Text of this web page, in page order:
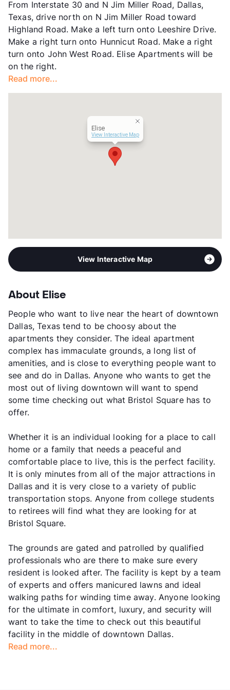
County
Dallas
Units
Hours
MF 10-6, SA 10-5
Lease Terms
5-15
Short Term Leases
Available
Transit
Occupancy
Management
BH Services, LLC
From Interstate 30 and N Jim Miller Road, Dallas,
Texas, drive north on N Jim Miller Road toward
Highland Road. Make a left turn onto Leeshire Drive.
Make a right turn onto Hunnicut Road. Make a right
turn onto John West Road. Elise Apartments will be
on the right.
Read more...
Elise
View Interactive Map
View Interactive Map
About Elise
People who want to live near the heart of downtown
Dallas, Texas tend to be choosy about the
apartments they consider. The ideal apartment
complex has immaculate grounds, a long list of
amenities, and is close to everything people want to
see and do in Dallas. Anyone who wants to get the
most out of living downtown will want to spend
some time checking out what Bristol Square has to
offer.
Whether it is an individual looking for a place to call
home or a family that needs a peaceful and
comfortable place to live, this is the perfect facility.
It is only minutes from all of the major attractions in
Dallas and it is very close to a variety of public
transportation stops. Anyone from college students
to retirees will find what they are looking for at
Bristol Square.
The grounds are gated and patrolled by qualified
professionals who are there to make sure every
resident is looked after. The facility is kept by a team
of experts and offers manicured lawns and ideal
walking paths for winding time away. Anyone looking
for the ultimate in comfort, luxury, and security will
want to take the time to check out this beautiful
facility in the middle of downtown Dallas.
Read more...